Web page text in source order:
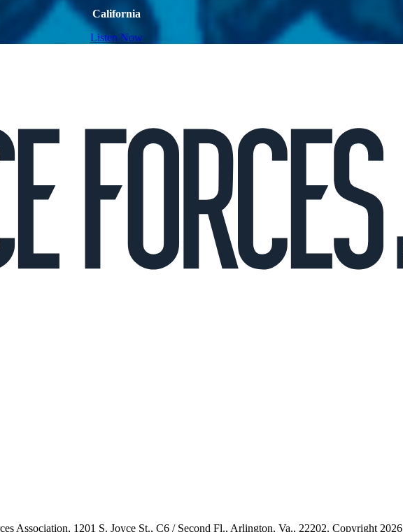
California
Listen Now
Association, 1201 S. Joyce St., C6 / Second Fl., Arlington, Va., 22202. Copyright 2026